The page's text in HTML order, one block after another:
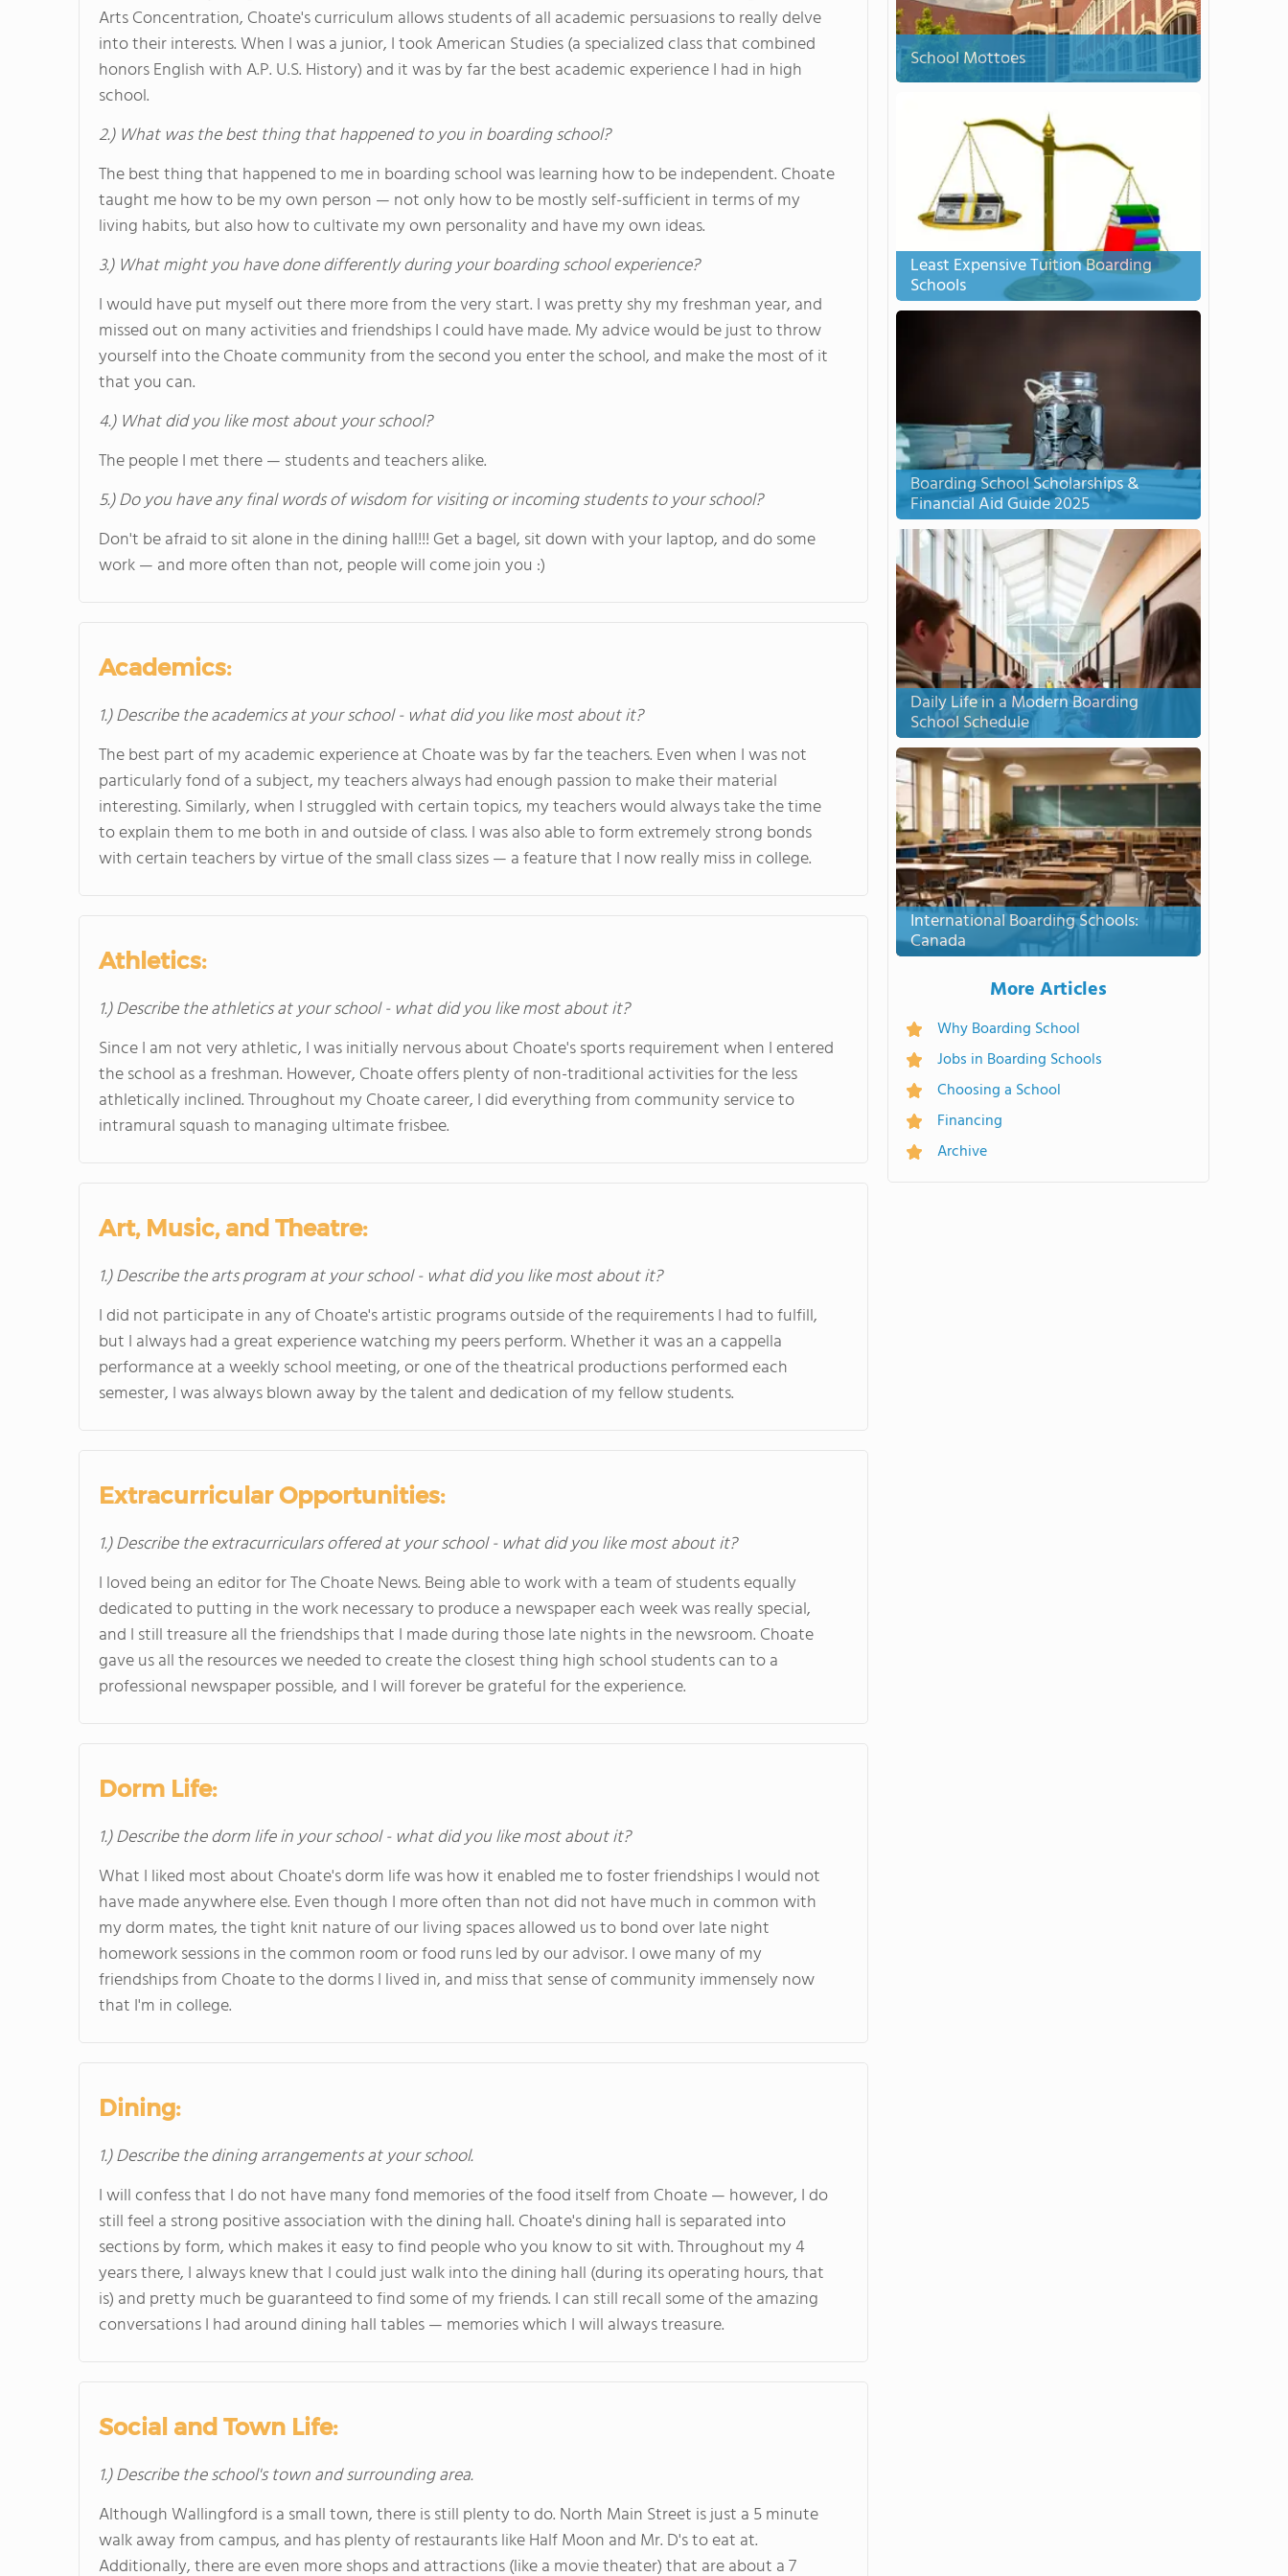
Arts Concentration, Choate's curriculum allows students of all academic persuasions to really delve
into their interests. When I was a junior, I took American Studies (a specialized class that combined
honors English with A.P. U.S. History) and it was by far the best academic experience I had in high
school.
2.) What was the best thing that happened to you in boarding school?
The best thing that happened to me in boarding school was learning how to be independent. Choate
taught me how to be my own person — not only how to be mostly self-sufficient in terms of my
living habits, but also how to cultivate my own personality and have my own ideas.
3.) What might you have done differently during your boarding school experience?
I would have put myself out there more from the very start. I was pretty shy my freshman year, and
missed out on many activities and friendships I could have made. My advice would be just to throw
yourself into the Choate community from the second you enter the school, and make the most of it
that you can.
4.) What did you like most about your school?
The people I met there — students and teachers alike.
5.) Do you have any final words of wisdom for visiting or incoming students to your school?
Don't be afraid to sit alone in the dining hall!!! Get a bagel, sit down with your laptop, and do some
work — and more often than not, people will come join you :)
Academics:
1.) Describe the academics at your school - what did you like most about it?
The best part of my academic experience at Choate was by far the teachers. Even when I was not
particularly fond of a subject, my teachers always had enough passion to make their material
interesting. Similarly, when I struggled with certain topics, my teachers would always take the time
to explain them to me both in and outside of class. I was also able to form extremely strong bonds
with certain teachers by virtue of the small class sizes — a feature that I now really miss in college.
Athletics:
1.) Describe the athletics at your school - what did you like most about it?
Since I am not very athletic, I was initially nervous about Choate's sports requirement when I entered
the school as a freshman. However, Choate offers plenty of non-traditional activities for the less
athletically inclined. Throughout my Choate career, I did everything from community service to
intramural squash to managing ultimate frisbee.
Art, Music, and Theatre:
1.) Describe the arts program at your school - what did you like most about it?
I did not participate in any of Choate's artistic programs outside of the requirements I had to fulfill,
but I always had a great experience watching my peers perform. Whether it was an a cappella
performance at a weekly school meeting, or one of the theatrical productions performed each
semester, I was always blown away by the talent and dedication of my fellow students.
Extracurricular Opportunities:
1.) Describe the extracurriculars offered at your school - what did you like most about it?
I loved being an editor for The Choate News. Being able to work with a team of students equally
dedicated to putting in the work necessary to produce a newspaper each week was really special,
and I still treasure all the friendships that I made during those late nights in the newsroom. Choate
gave us all the resources we needed to create the closest thing high school students can to a
professional newspaper possible, and I will forever be grateful for the experience.
Dorm Life:
1.) Describe the dorm life in your school - what did you like most about it?
What I liked most about Choate's dorm life was how it enabled me to foster friendships I would not
have made anywhere else. Even though I more often than not did not have much in common with
my dorm mates, the tight knit nature of our living spaces allowed us to bond over late night
homework sessions in the common room or food runs led by our advisor. I owe many of my
friendships from Choate to the dorms I lived in, and miss that sense of community immensely now
that I'm in college.
Dining:
1.) Describe the dining arrangements at your school.
I will confess that I do not have many fond memories of the food itself from Choate — however, I do
still feel a strong positive association with the dining hall. Choate's dining hall is separated into
sections by form, which makes it easy to find people who you know to sit with. Throughout my 4
years there, I always knew that I could just walk into the dining hall (during its operating hours, that
is) and pretty much be guaranteed to find some of my friends. I can still recall some of the amazing
conversations I had around dining hall tables — memories which I will always treasure.
Social and Town Life:
1.) Describe the school's town and surrounding area.
Although Wallingford is a small town, there is still plenty to do. North Main Street is just a 5 minute
walk away from campus, and has plenty of restaurants like Half Moon and Mr. D's to eat at.
Additionally, there are even more shops and attractions (like a movie theater) that are about a 7
School Mottoes
Least Expensive Tuition Boarding
Schools
Boarding School Scholarships &
Financial Aid Guide 2025
Daily Life in a Modern Boarding
School Schedule
International Boarding Schools:
Canada
More Articles
Why Boarding School
Jobs in Boarding Schools
Choosing a School
Financing
Archive